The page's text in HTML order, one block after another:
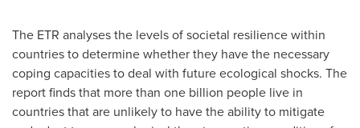
The ETR analyses the levels of societal resilience within
countries to determine whether they have the necessary
coping capacities to deal with future ecological shocks. The
report finds that more than one billion people live in
countries that are unlikely to have the ability to mitigate